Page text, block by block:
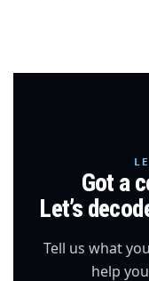
Got a
Let’s
Tell us what
help